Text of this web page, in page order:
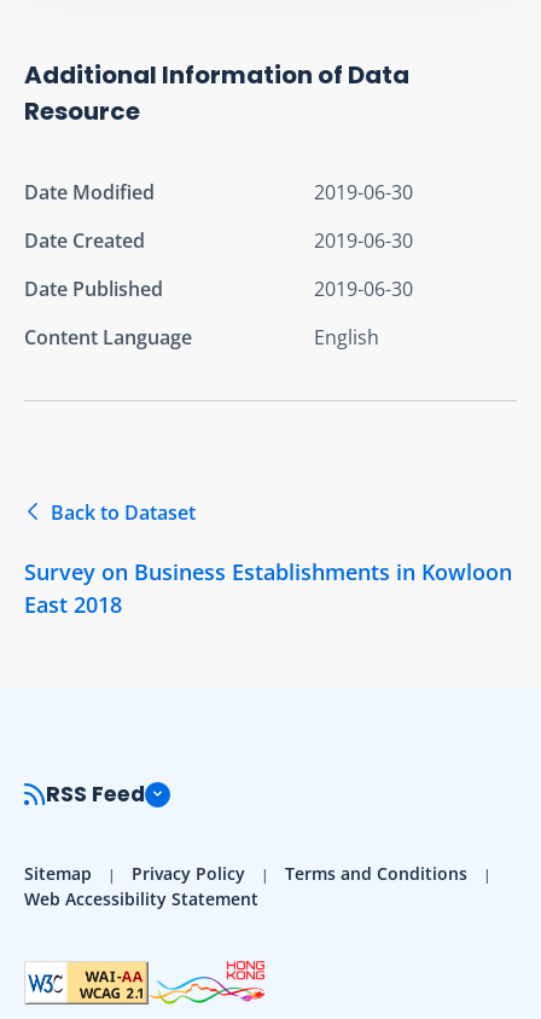
Additional Information of Data
Resource
Date Modified
2019-06-30
Date Created
2019-06-30
Date Published
2019-06-30
Content Language
English
Back to Dataset
Survey on Business Establishments in Kowloon
East 2018
RSS Feed
Sitemap Privacy Policy
Terms and Conditions
Web Accessibility Statement